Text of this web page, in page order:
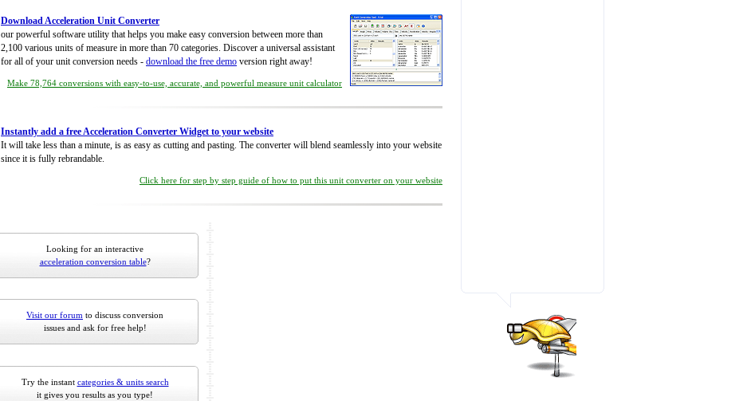
Download Acceleration Unit Converter
our powerful software utility that helps you make easy conversion between more than
2,100 various units of measure in more than 70 categories. Discover a universal assistant
for all of your unit conversion needs - download the free demo version right away!
Make 78,764 conversions with easy-to-use, accurate, and powerful measure unit calculator
Instantly add a free Acceleration Converter Widget to your website
It will take less than a minute, is as easy as cutting and pasting. The converter will blend seamlessly into your website
since it is fully rebrandable.
Click here for step by step guide of how to put this unit converter on your website
Looking for an interactive
acceleration conversion table?
Visit our forum to discuss conversion
issues and ask for free help!
Try the instant categories & units search
it gives you results as you type!